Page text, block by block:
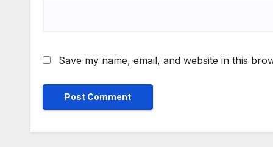
Save my name, email, and website in this